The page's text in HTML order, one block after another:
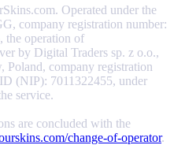
Operated under the
company registration number:
the operation of
by Digital Traders sp. z o.o.,
Poland, company registration
(NIP): 7011322455, under
service.
are concluded with the
change-of-operator.